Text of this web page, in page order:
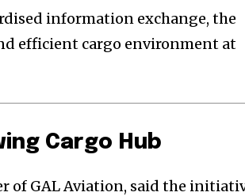
information exchange, the
efficient cargo environment at
Cargo Hub
of GAL Aviation, said the